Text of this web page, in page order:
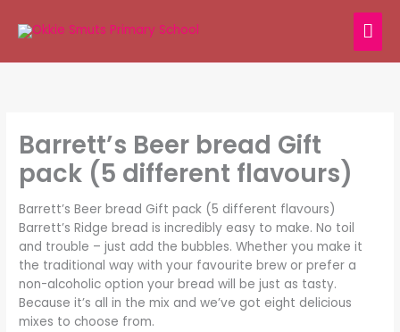
Barrett’s Beer bread Gift
pack (5 different flavours)
Barrett’s Beer bread Gift pack (5 different flavours)
Barrett’s Ridge bread is incredibly easy to make. No toil
and trouble – just add the bubbles. Whether you make it
the traditional way with your favourite brew or prefer a
non-alcoholic option your bread will be just as tasty.
Because it’s all in the mix and we’ve got eight delicious
mixes to choose from.